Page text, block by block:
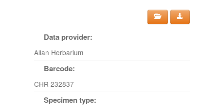
Data provider:
Allan Herbarium
Barcode:
CHR 232837
Specimen type: